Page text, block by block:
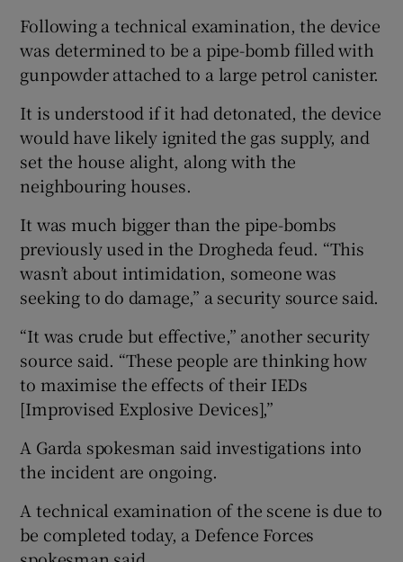
Following a technical examination, the device
was determined to be a pipe-bomb filled with
gunpowder attached to a large petrol canister.
It is understood if it had detonated, the device
would have likely ignited the gas supply, and
set the house alight, along with the
neighbouring houses.
It was much bigger than the pipe-bombs
previously used in the Drogheda feud. “This
wasn’t about intimidation, someone was
seeking to do damage,” a security source said.
“It was crude but effective,” another security
source said. “These people are thinking how
to maximise the effects of their IEDs
[Improvised Explosive Devices],”
A Garda spokesman said investigations into
the incident are ongoing.
A technical examination of the scene is due to
be completed today, a Defence Forces